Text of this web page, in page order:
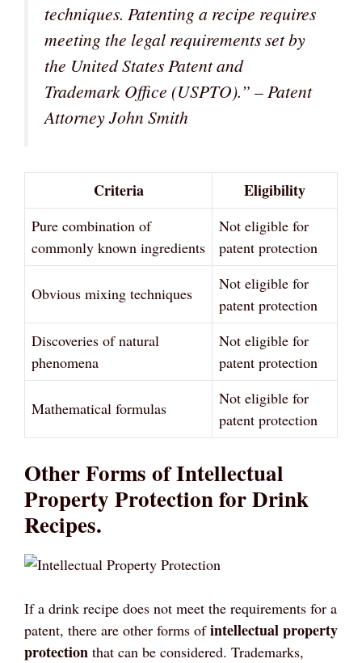
techniques. Patenting a recipe requires
meeting the legal requirements set by
the United States Patent and
Trademark Office (USPTO).” – Patent
Attorney John Smith
Criteria Eligibility
Pure combination of
commonly known ingredients
Not eligible for
patent protection
Obvious mixing techniques
Not eligible for
patent protection
Discoveries of natural
phenomena
Not eligible for
patent protection
Mathematical formulas
Not eligible for
patent protection
Other Forms of Intellectual
Property Protection for Drink
Recipes.
If a drink recipe does not meet the requirements for a
patent, there are other forms ofintellectual property
protection that can be considered. Trademarks,